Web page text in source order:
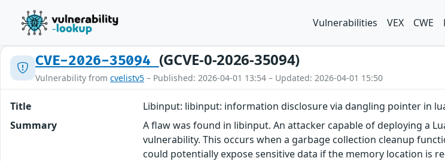
Vulnerabilities VEX CWE
CVE-2026-35094 (GCVE-0-2026-35094)
Vulnerability from cvelistv5 – Published: 2026-04-01 13:54 – Updated: 2026-04-01 15:50
Title
Libinput: libinput: information disclosure via dangling pointer in
Summary
A flaw was found in libinput. An attacker capable of deploying a
vulnerability. This occurs when a garbage collection cleanup
could potentially expose sensitive data if the memory location is